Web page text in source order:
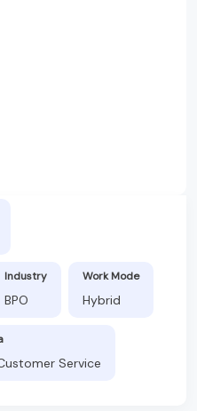
Industry
BPO
Work Mode
Hybrid
Service